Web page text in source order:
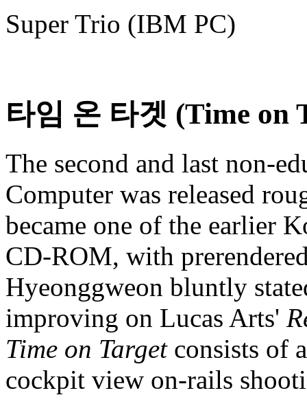
Super Trio (IBM PC)
타임 온 타겟 (Time on
The second and last non-
Computer was released
became one of the earlier
CD-ROM, with
Hyeonggweon bluntly
improving on Lucas Arts'
Time on Targetconsists of
cockpit view on-rails